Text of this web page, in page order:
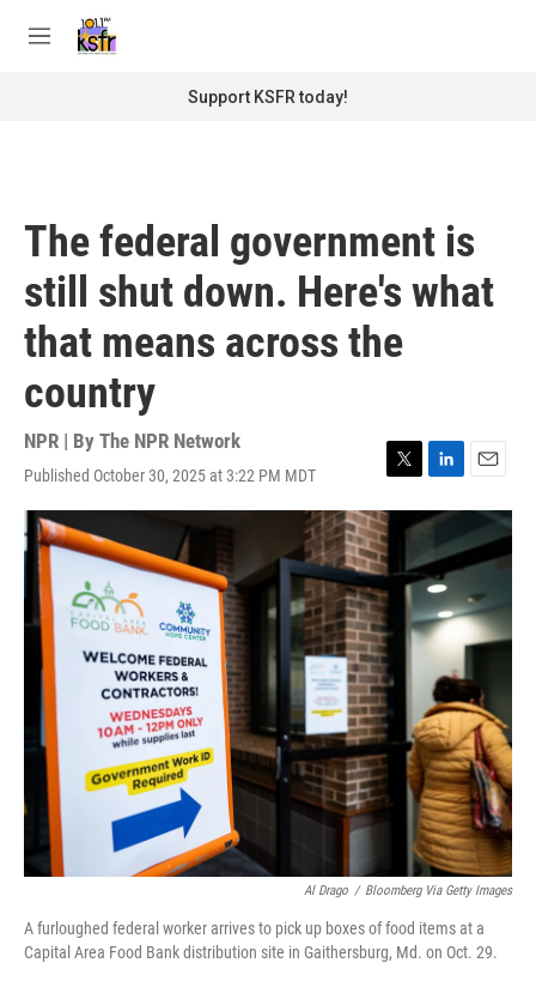
M
Support KSFR today!
The federal government is
still shut down. Here's what
that means across the
country
NPR | By The NPR Network
Published October 30, 2025 at 3:22 PM MDT
T
w
i
t
t
e
L
i
n
k
e
d
I
n
E
m
a
i
l
Al Drago / Bloomberg Via Getty Images
A furloughed federal worker arrives to pick up boxes of food items at a
Capital Area Food Bank distribution site in Gaithersburg, Md. on Oct. 29.